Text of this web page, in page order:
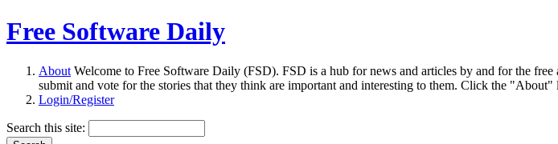
Free Software Daily
About Welcome to Free Software Daily (FSD). FSD is a hub for news and articles by and for the
submit and vote for the stories that they think are important and interesting to them. Click the "About"
Login/Register
Search this site: